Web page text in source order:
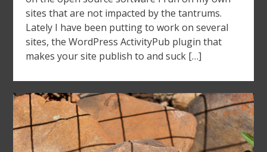
sites that are not impacted by the tantrums.
Lately I have been putting to work on several
sites, the WordPress ActivityPub plugin that
makes your site publish to and suck […]